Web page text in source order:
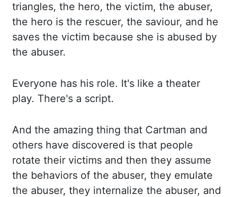
triangles, the hero, the victim, the abuser,
the hero is the rescuer, the saviour, and he
saves the victim because she is abused by
the abuser.
Everyone has his role. It's like a theater
play. There's a script.
And the amazing thing that Cartman and
others have discovered is that people
rotate their victims and then they assume
the behaviors of the abuser, they emulate
the abuser, they internalize the abuser, and